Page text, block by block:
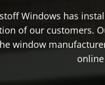
Windows has
of our customers.
window